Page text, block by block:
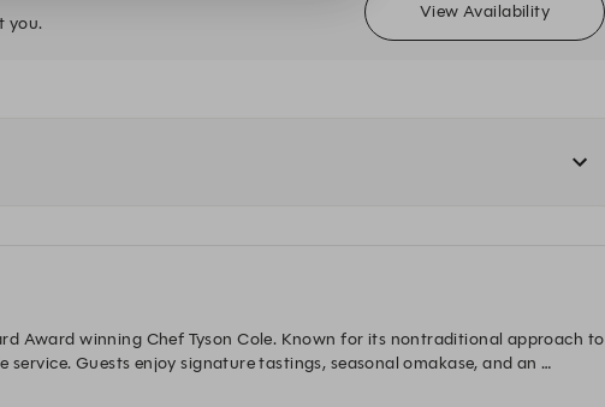
you.
View Availability
Award winning Chef Tyson Cole. Known for its nontraditional approach to
Guests enjoy signature tastings, seasonal omakase, and an